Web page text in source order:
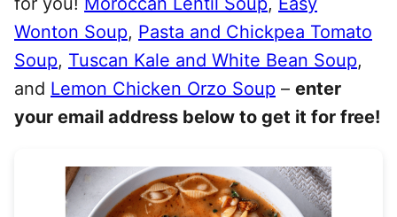
Wonton Soup, Pasta and Chickpea Tomato
Soup, Tuscan Kale and White Bean Soup,
and Lemon Chicken Orzo Soup – enter
your email address below to get it for free!